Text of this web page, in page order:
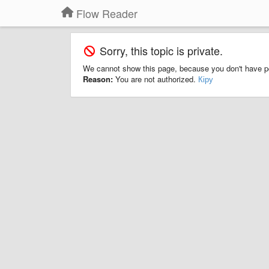
Flow Reader
Sorry, this topic is private.
We cannot show this page, because you don't have
Reason: You are not authorized. Кіру